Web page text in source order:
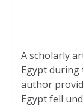
A scholarly
Egypt during
author
Egypt fell